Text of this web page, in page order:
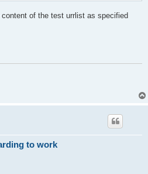
of the test urrlist as specified
to work